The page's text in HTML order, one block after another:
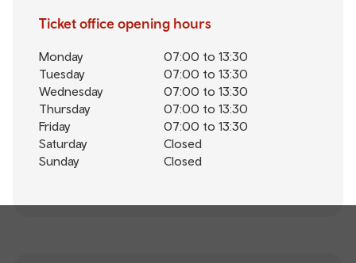
Ticket office opening hours
Monday
07:00 to 13:30
Tuesday
07:00 to 13:30
Wednesday
07:00 to 13:30
Thursday
07:00 to 13:30
Friday
07:00 to 13:30
Saturday
Closed
Sunday
Closed